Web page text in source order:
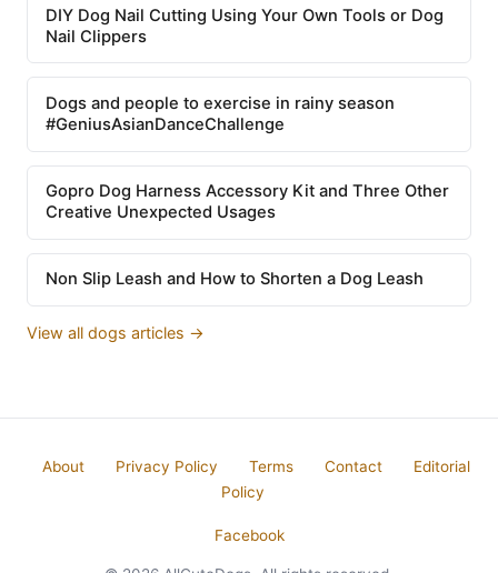
DIY Dog Nail Cutting Using Your Own Tools or Dog
Nail Clippers
Dogs and people to exercise in rainy season
#GeniusAsianDanceChallenge
Gopro Dog Harness Accessory Kit and Three Other
Creative Unexpected Usages
Non Slip Leash and How to Shorten a Dog Leash
View all dogs articles →
About Privacy Policy Terms Contact
Editorial
Policy
Facebook